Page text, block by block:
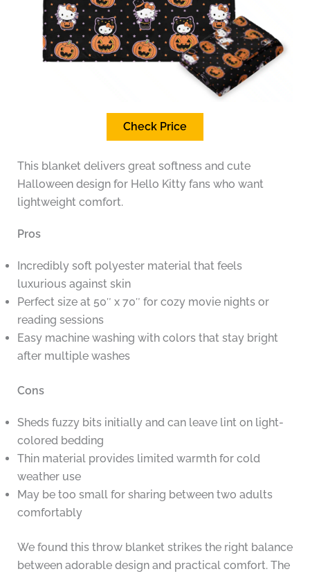
Check Price
This blanket delivers great softness and cute
Halloween design for Hello Kitty fans who want
lightweight comfort.
Pros
Incredibly soft polyester material that feels
luxurious against skin
Perfect size at 50″ x 70″ for cozy movie nights or
reading sessions
Easy machine washing with colors that stay bright
after multiple washes
Cons
Sheds fuzzy bits initially and can leave lint on light-
colored bedding
Thin material provides limited warmth for cold
weather use
May be too small for sharing between two adults
comfortably
We found this throw blanket strikes the right balance
between adorable design and practical comfort. The